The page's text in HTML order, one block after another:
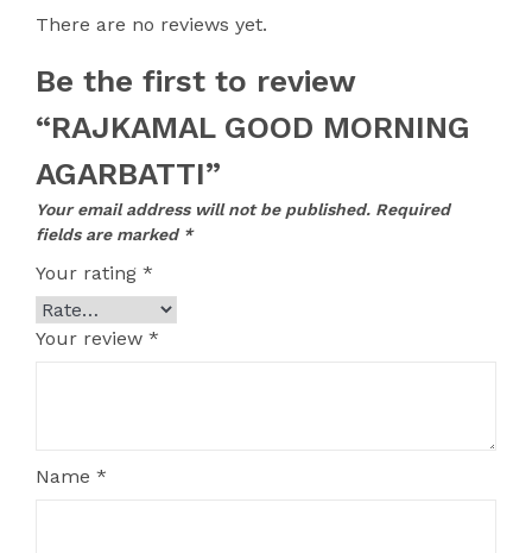
There are no reviews yet.
Be the first to review
“RAJKAMAL GOOD MORNING
AGARBATTI”
Your email address will not be published. Required
fields are marked *
Your rating *
Your review *
Name *